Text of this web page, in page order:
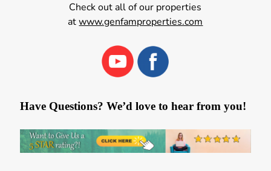
Check out all of our properties
atwww.genfamproperties.com
Have Questions? We’d love to hear from you!